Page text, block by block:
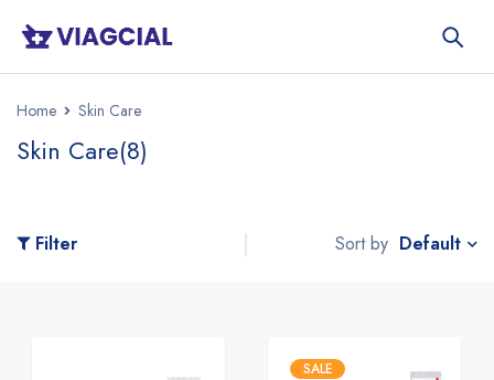
Home Skin Care
Skin Care(8)
Filter Sort by Default
SALE